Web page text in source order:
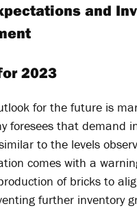
and
2023
for the future is
foresees that demand
to the levels
comes with a
of bricks to
further inventory